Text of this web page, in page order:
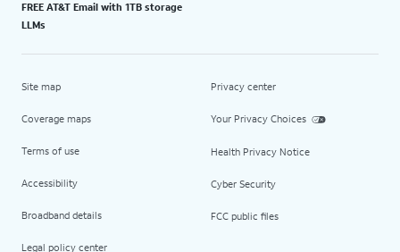
FREE AT&T Email with 1TB storage
LLMs
Site map
Coverage maps
Terms of use
Accessibility
Broadband details
Legal policy center
Privacy center
Your Privacy Choices
Health Privacy Notice
Cyber Security
FCC public files